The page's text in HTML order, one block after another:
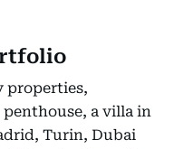
properties,
a villa in
Turin, Dubai